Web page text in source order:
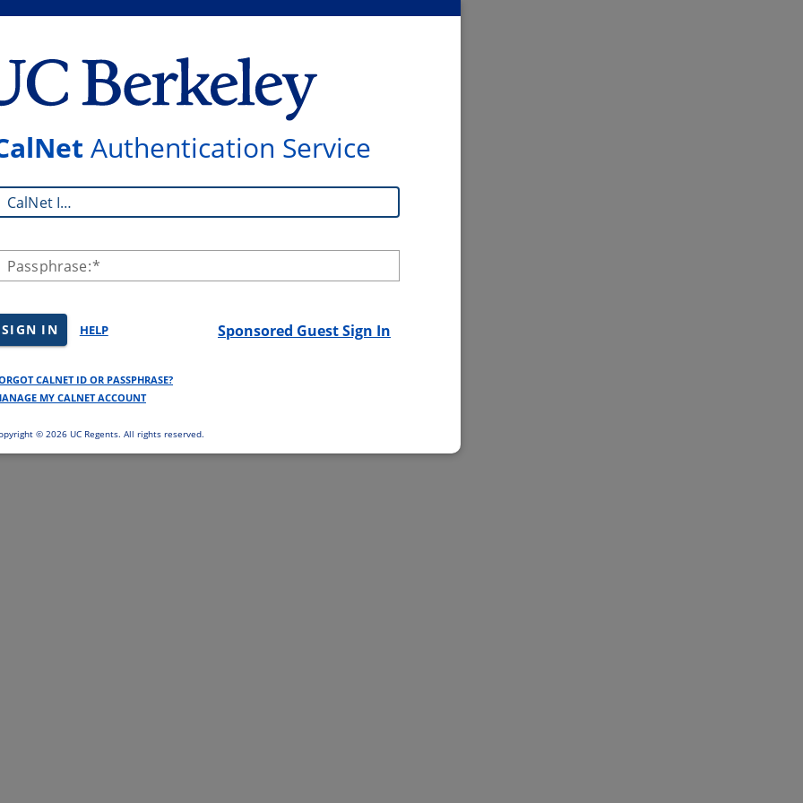
Authentication Service
CalNet ID:
Passphrase:
SIGN IN HELP Sponsored Guest Sign In
CALNET ID OR PASSPHRASE?
MY CALNET ACCOUNT
© 2026 UC Regents. All rights reserved.